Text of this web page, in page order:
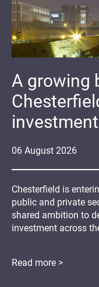
06 August 2026
A growing
Chesterfield is
public and private
shared ambition to
investment across
Read more >